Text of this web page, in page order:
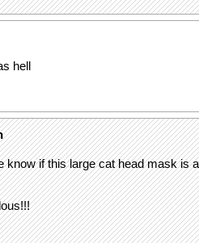
hell
know if this large cat head mask is